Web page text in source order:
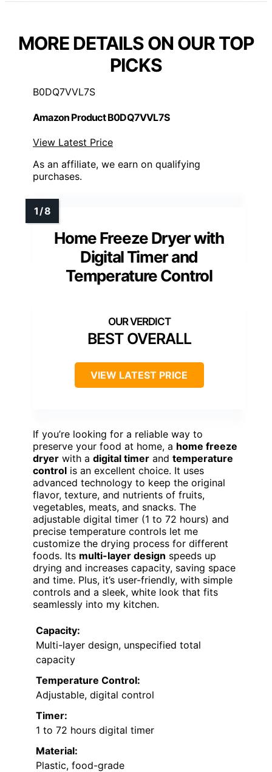
MORE DETAILS ON OUR TOP
PICKS
B0DQ7VVL7S
Amazon Product B0DQ7VVL7S
View Latest Price
As an affiliate, we earn on qualifying
purchases.
Home Freeze Dryer with
Digital Timer and
Temperature Control
BEST OVERALL
VIEW LATEST PRICE
If you’re looking for a reliable way to
preserve your food at home, a home freeze
dryer with a digital timer and temperature
control is an excellent choice. It uses
advanced technology to keep the original
flavor, texture, and nutrients of fruits,
vegetables, meats, and snacks. The
adjustable digital timer (1 to 72 hours) and
precise temperature controls let me
customize the drying process for different
foods. Its multi-layer design speeds up
drying and increases capacity, saving space
and time. Plus, it’s user-friendly, with simple
controls and a sleek, white look that fits
seamlessly into my kitchen.
Capacity:
Multi-layer design, unspecified total
capacity
Temperature Control:
Adjustable, digital control
Timer:
1 to 72 hours digital timer
Material:
Plastic, food-grade